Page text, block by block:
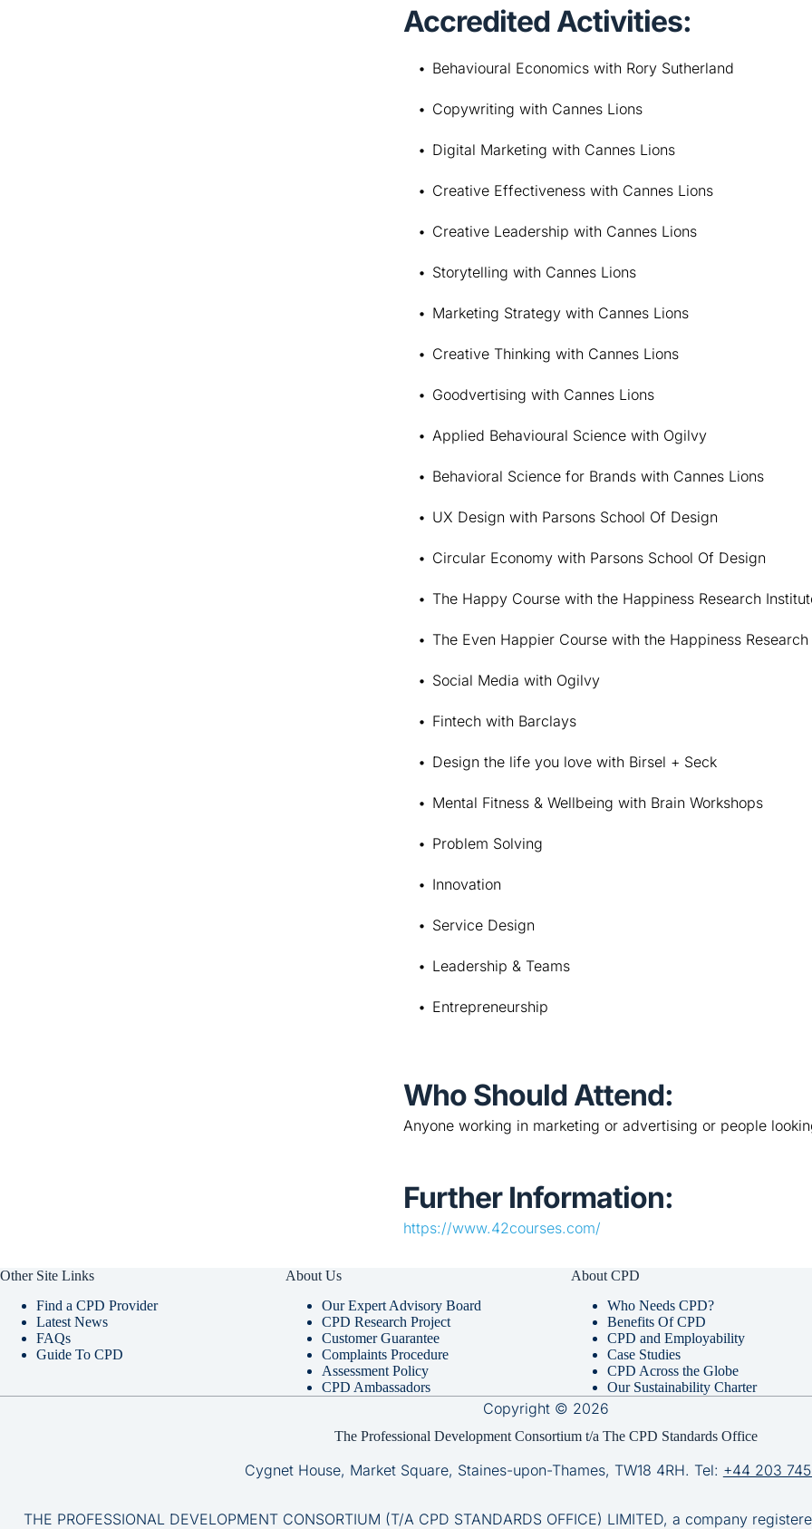
Accredited Activities:
Behavioural Economics with Rory Sutherland
Copywriting with Cannes Lions
Digital Marketing with Cannes Lions
Creative Effectiveness with Cannes Lions
Creative Leadership with Cannes Lions
Storytelling with Cannes Lions
Marketing Strategy with Cannes Lions
Creative Thinking with Cannes Lions
Goodvertising with Cannes Lions
Applied Behavioural Science with Ogilvy
Behavioral Science for Brands with Cannes Lions
UX Design with Parsons School Of Design
Circular Economy with Parsons School Of Design
The Happy Course with the Happiness Research
The Even Happier Course with the Happiness
Social Media with Ogilvy
Fintech with Barclays
Design the life you love with Birsel + Seck
Mental Fitness & Wellbeing with Brain Workshops
Problem Solving
Innovation
Service Design
Leadership & Teams
Entrepreneurship
Who Should Attend:
Anyone working in marketing or advertising or people
Further Information:
https://www.42courses.com/
Other Site Links
Find a CPD Provider
Latest News
FAQs
Guide To CPD
About Us
Our Expert Advisory Board
CPD Research Project
Customer Guarantee
Complaints Procedure
Assessment Policy
CPD Ambassadors
About CPD
Who Needs CPD?
Benefits Of CPD
CPD and Employability
Case Studies
CPD Across the Globe
Our Sustainability Charter
Copyright © 2026
The Professional Development Consortium t/a The CPD Standards Office
Cygnet House, Market Square, Staines-upon-Thames, TW18 4RH. Tel: +44 203
THE PROFESSIONAL DEVELOPMENT CONSORTIUM (T/A CPD STANDARDS OFFICE) LIMITED, a company